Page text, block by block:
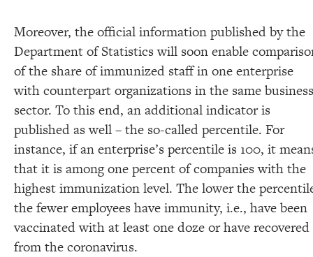
Moreover, the official information published by the
Department of Statistics will soon enable
of the share of immunized staff in one enterprise
with counterpart organizations in the same business
sector. To this end, an additional indicator is
published as well – the so-called percentile. For
instance, if an enterprise’s percentile is 100, it
that it is among one percent of companies with the
highest immunization level. The lower the
the fewer employees have immunity, i.e., have been
vaccinated with at least one doze or have recovered
from the coronavirus.